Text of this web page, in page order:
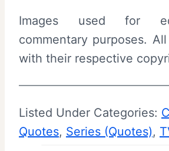
Images used for
commentary purposes.
with their respective
Listed Under Categories:
Quotes, Series (Quotes),